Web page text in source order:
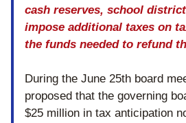
cash reserves, school
impose additional taxes on
the funds needed to refund
During the June 25th board
proposed that the governing